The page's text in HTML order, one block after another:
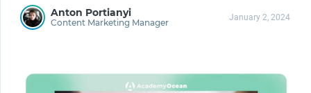
Anton Portianyi
Content Marketing Manager January 2, 2024